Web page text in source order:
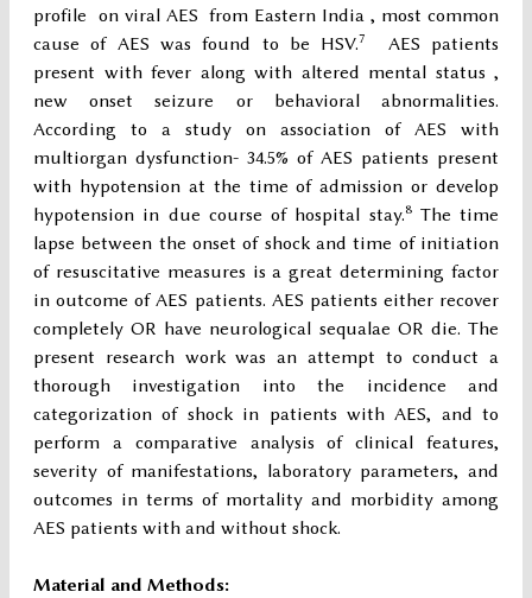
profile on viral AES from Eastern India , most common
cause of AES was found to be HSV.7
AES patients
present with fever along with altered mental status ,
new onset seizure or behavioral abnormalities.
According to a study on association of AES with
multiorgan dysfunction- 34.5% of AES patients present
with hypotension at the time of admission or develop
hypotension in due course of hospital stay.8The time
lapse between the onset of shock and time of initiation
of resuscitative measures is a great determining factor
in outcome of AES patients. AES patients either recover
completely OR have neurological sequalae OR die. The
present research work was an attempt to conduct a
thorough investigation into the incidence and
categorization of shock in patients with AES, and to
perform a comparative analysis of clinical features,
severity of manifestations, laboratory parameters, and
outcomes in terms of mortality and morbidity among
AES patients with and without shock.
Material and Methods: